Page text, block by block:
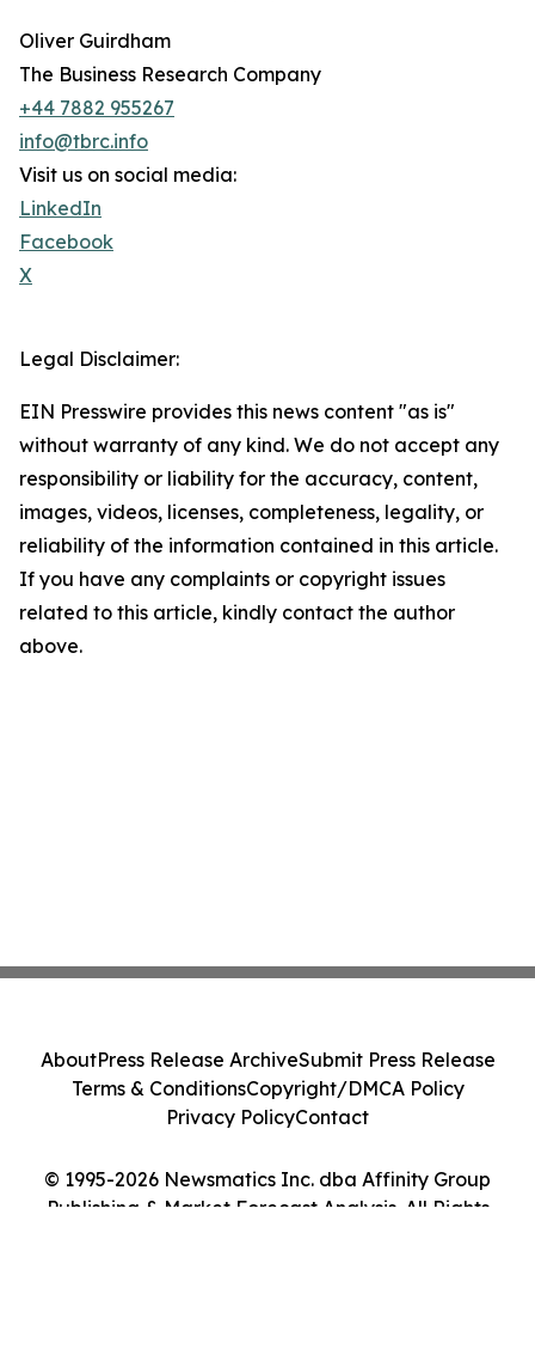
Oliver Guirdham
The Business Research Company
+44 7882 955267
info@tbrc.info
Visit us on social media:
LinkedIn
Facebook
X
Legal Disclaimer:
EIN Presswire provides this news content "as is"
without warranty of any kind. We do not accept any
responsibility or liability for the accuracy, content,
images, videos, licenses, completeness, legality, or
reliability of the information contained in this article.
If you have any complaints or copyright issues
related to this article, kindly contact the author
above.
© 1995-2026 Newsmatics Inc. dba Affinity Group
Publishing & Market Forecast Analysis. All Rights
AboutPress Release ArchiveSubmit Press Release
Terms & ConditionsCopyright/DMCA Policy
Privacy PolicyContact